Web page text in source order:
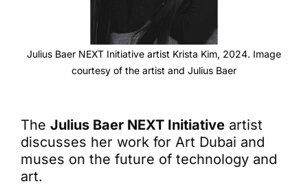
Julius Baer NEXT Initiative artist Krista Kim, 2024. Image
courtesy of the artist and Julius Baer
The Julius Baer NEXT Initiative artist
discusses her work for Art Dubai and
muses on the future of technology and
art.